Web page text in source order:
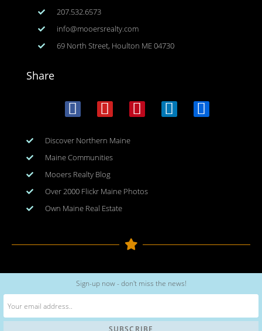
207.532.6573
info@mooersrealty.com
69 North Street, Houlton ME 04730
Share
Discover Northern Maine
Maine Communities
Mooers Realty Blog
Over 2000 Flickr Maine Photos
Own Maine Real Estate
Copyright © 2026 www.meinmaine.com| All rights reserved
web design | hosting | maintenance:nhwindfalldesign.com
Sign-up now - don't miss the news!